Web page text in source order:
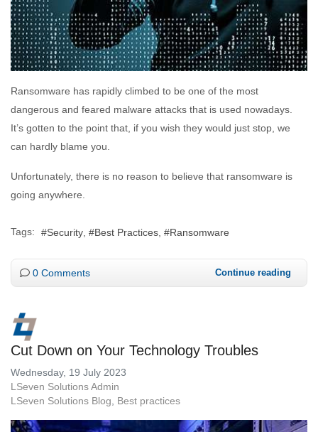
Ransomware has rapidly climbed to be one of the most
dangerous and feared malware attacks that is used nowadays.
It’s gotten to the point that, if you wish they would just stop, we
can hardly blame you.
Unfortunately, there is no reason to believe that ransomware is
going anywhere.
Tags: Security Best Practices Ransomware
0 Comments Continue reading
Cut Down on Your Technology Troubles
Wednesday, 19 July 2023
LSeven Solutions Admin
LSeven Solutions Blog
Best practices